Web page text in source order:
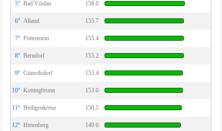
5° Bad Vöslau 158.0
6° Alland 155.7
7° Pottenstein 155.4
8° Berndorf 155.2
9° Günselsdorf 153.4
10° Kottingbrunn 153.0
11° Heiligenkreuz 150.5
12° Hirtenberg 149.0